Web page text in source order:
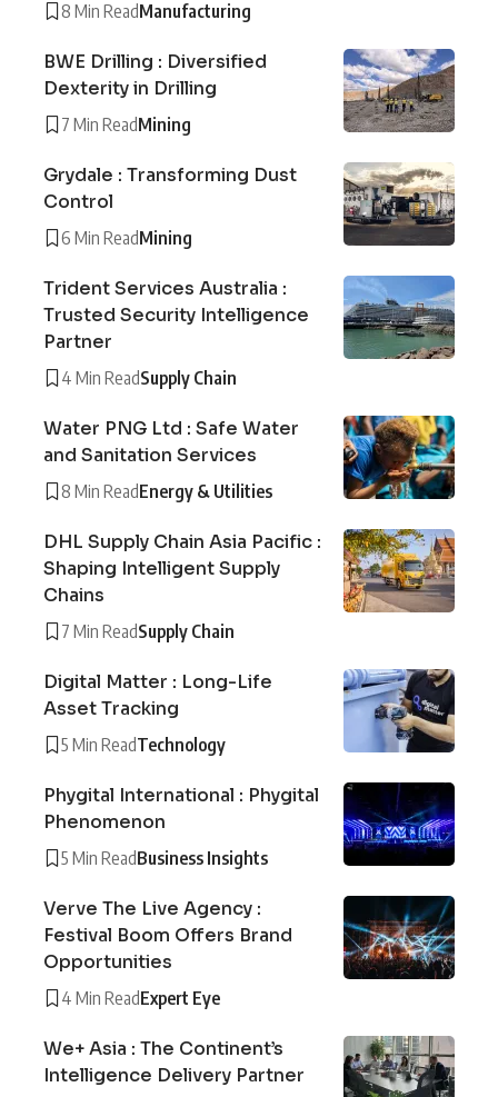
8 Min ReadManufacturing
BWE Drilling : Diversified
Dexterity in Drilling
7 Min ReadMining
Grydale : Transforming Dust
Control
6 Min ReadMining
Trident Services Australia :
Trusted Security Intelligence
Partner
4 Min ReadSupply Chain
Water PNG Ltd : Safe Water
and Sanitation Services
8 Min ReadEnergy & Utilities
DHL Supply Chain Asia Pacific :
Shaping Intelligent Supply
Chains
7 Min ReadSupply Chain
Digital Matter : Long-Life
Asset Tracking
5 Min ReadTechnology
Phygital International : Phygital
Phenomenon
5 Min ReadBusiness Insights
Verve The Live Agency :
Festival Boom Offers Brand
Opportunities
4 Min ReadExpert Eye
We+ Asia : The Continent’s
Intelligence Delivery Partner